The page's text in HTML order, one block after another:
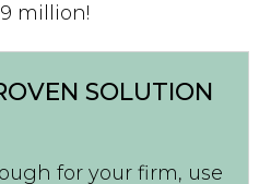
million!
SOLUTION
for your firm, use